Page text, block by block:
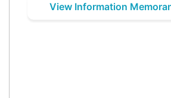
View Information